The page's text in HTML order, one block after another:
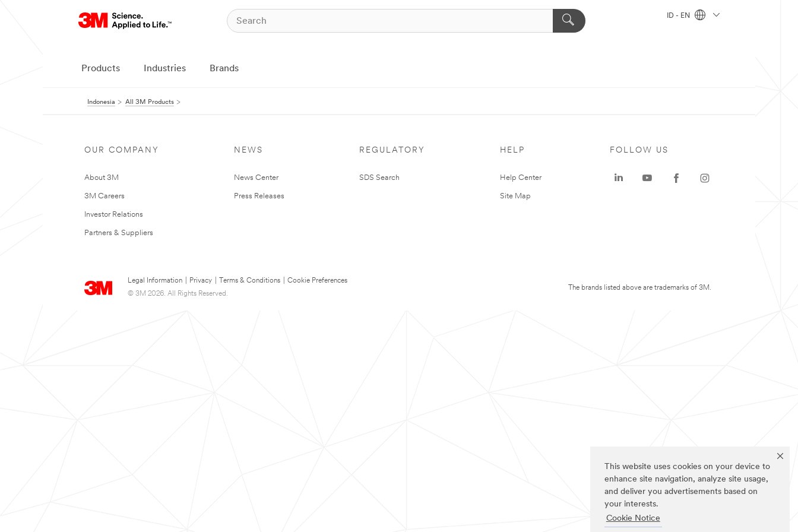
This website uses cookies on your device to
enhance site navigation, analyze site usage,
and deliver you advertisements based on
your interests.
Cookie Notice
ID - EN
Products Industries Brands
Indonesia All 3M Products
OUR COMPANY
About 3M
3M Careers
Investor Relations
Partners & Suppliers
NEWS
News Center
Press Releases
REGULATORY
SDS Search
HELP
Help Center
Site Map
Legal Information Privacy Terms & Conditions
Cookie Preferences
© 3M 2026. All Rights Reserved.
FOLLOW US
The brands listed above are trademarks of 3M.